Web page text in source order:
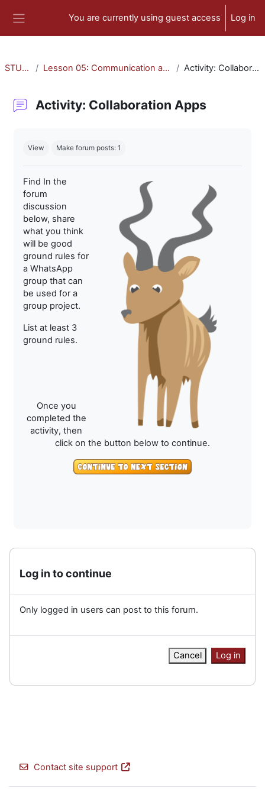
You are currently using guest access Log in
STU-300 Lesson 05: Communication and Collaboration Activity: Collaboration Apps
Activity: Collaboration Apps
View Make forum posts: 1
Find In the
forum
discussion
below, share
what you think
will be good
ground rules for
a WhatsApp
group that can
be used for a
group project.
List at least 3
ground rules.
Once you
completed the
activity, then
click on the button below to continue.
Log in to continue
Only logged in users can post to this forum.
Cancel Log in
Contact site support